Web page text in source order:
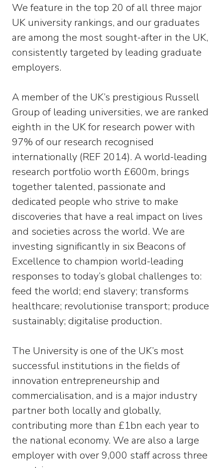
We feature in the top 20 of all three major
UK university rankings, and our graduates
are among the most sought-after in the UK,
consistently targeted by leading graduate
employers.
A member of the UK’s prestigious Russell
Group of leading universities, we are ranked
eighth in the UK for research power with
97% of our research recognised
internationally (REF 2014). A world-leading
research portfolio worth £600m, brings
together talented, passionate and
dedicated people who strive to make
discoveries that have a real impact on lives
and societies across the world. We are
investing significantly in six Beacons of
Excellence to champion world-leading
responses to today’s global challenges to:
feed the world; end slavery; transforms
healthcare; revolutionise transport; produce
sustainably; digitalise production.
The University is one of the UK’s most
successful institutions in the fields of
innovation entrepreneurship and
commercialisation, and is a major industry
partner both locally and globally,
contributing more than £1bn each year to
the national economy. We are also a large
employer with over 9,000 staff across three